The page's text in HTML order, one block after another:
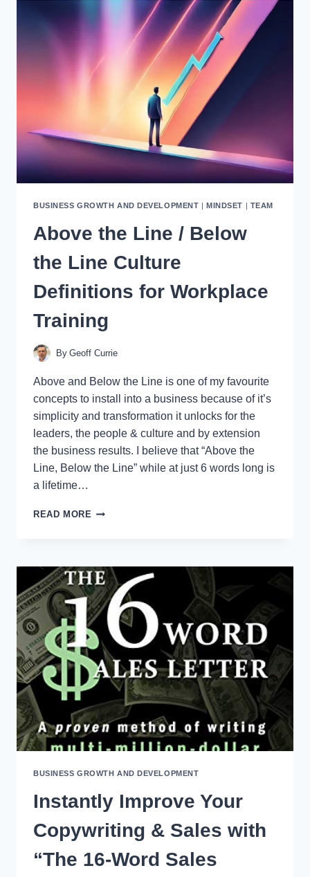
BUSINESS GROWTH AND DEVELOPMENT MINDSET TEAM
Above the Line / Below
the Line Culture
Definitions for Workplace
Training
By Geoff Currie
Above and Below the Line is one of my favourite
concepts to install into a business because of it’s
simplicity and transformation it unlocks for the
leaders, the people & culture and by extension
the business results. I believe that “Above the
Line, Below the Line” while at just 6 words long is
a lifetime…
READ MORE ABOVE
BELOW
THE
LINE
CULTURE
DEFINITIONS
FOR
WORKPLACE
TRAINING
BUSINESS GROWTH AND DEVELOPMENT
Instantly Improve Your
Copywriting & Sales with
“The 16-Word Sales